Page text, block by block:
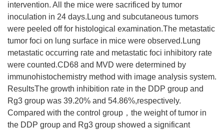
intervention. All the mice were sacrificed by tumor
inoculation in 24 days.Lung and subcutaneous tumors
were peeled off for histological examination.The metastatic
tumor foci on lung surface in mice were observed.Lung
metastatic occurring rate and metastatic foci inhibitory rate
were counted.CD68 and MVD were determined by
immunohistochemistry method with image analysis system.
ResultsThe growth inhibition rate in the DDP group and
Rg3 group was 39.20% and 54.86%,respectively.
Compared with the control group，the weight of tumor in
the DDP group and Rg3 group showed a significant